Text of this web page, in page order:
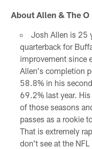
About Allen & The O
Josh Allen is 25
quarterback for
improvement since
Allen's completion
58.8% in his
69.2% last year.
of those seasons
passes as a rookie
That is extremely
don't see at the